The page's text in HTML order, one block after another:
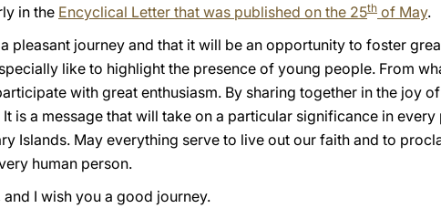
in the Encyclical Letter that was published on the 25th of May.
pleasant journey and that it will be an opportunity to foster
like to highlight the presence of young people. From
with great enthusiasm. By sharing together in the joy
is a message that will take on a particular significance in
Islands. May everything serve to live out our faith and to
human person.
I wish you a good journey.